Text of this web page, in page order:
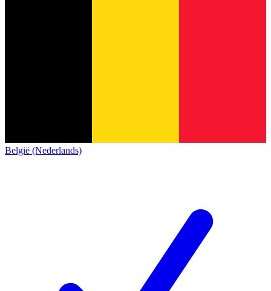
België (Nederlands)